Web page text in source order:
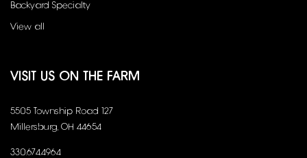
Backyard Specialty
View all
VISIT US ON THE FARM
5505 Township Road 127
Millersburg, OH 44654
330.674.4964